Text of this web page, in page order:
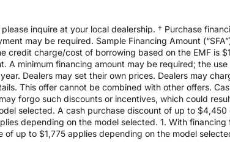
inquire at your local dealership. † Purchase
may be required. Sample Financing Amount
charge/cost of borrowing based on the EMF is
minimum financing amount may be required; the
Dealers may set their own prices. Dealers may
This offer cannot be combined with other offers.
forgo such discounts or incentives, which could
selected. A cash purchase discount of up to
depending on the model selected. 1. With financing
up to $1,775 applies depending on the model